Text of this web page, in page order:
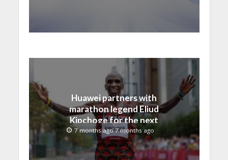
Huawei partners with
marathon legend Eliud
Kipchoge for the next
era of intelligent running
7 months ago 7 months ago